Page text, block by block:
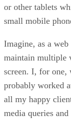
or other tablets
small mobile
Imagine, as a
maintain multiple
screen. I, for one,
probably worked
all my happy
media queries